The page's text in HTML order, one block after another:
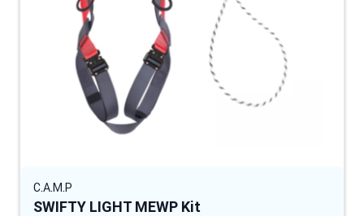
C.A.M.P
SWIFTY LIGHT MEWP Kit